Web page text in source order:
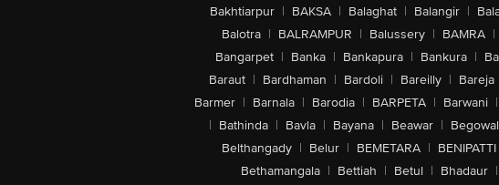
Bakhtiarpur | BAKSA | Balaghat | Balangir |
Balotra | BALRAMPUR | Balussery | BAMRA |
Bangarpet | Banka | Bankapura | Bankura |
Baraut | Bardhaman | Bardoli | Bareilly | Bareja
Barmer | Barnala | Barodia | BARPETA | Barwani |
| Bathinda | Bavla | Bayana | Beawar | Begowal
Belthangady | Belur | BEMETARA | BENIPATTI
Bethamangala | Bettiah | Betul | Bhadaur |